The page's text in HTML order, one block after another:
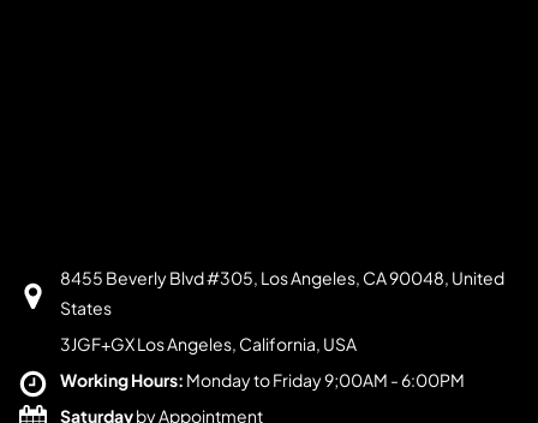
8455 Beverly Blvd #305, Los Angeles, CA 90048, United
States
3JGF+GX Los Angeles, California, USA
Working Hours: Monday to Friday 9;00AM - 6:00PM
Saturdayby Appointment